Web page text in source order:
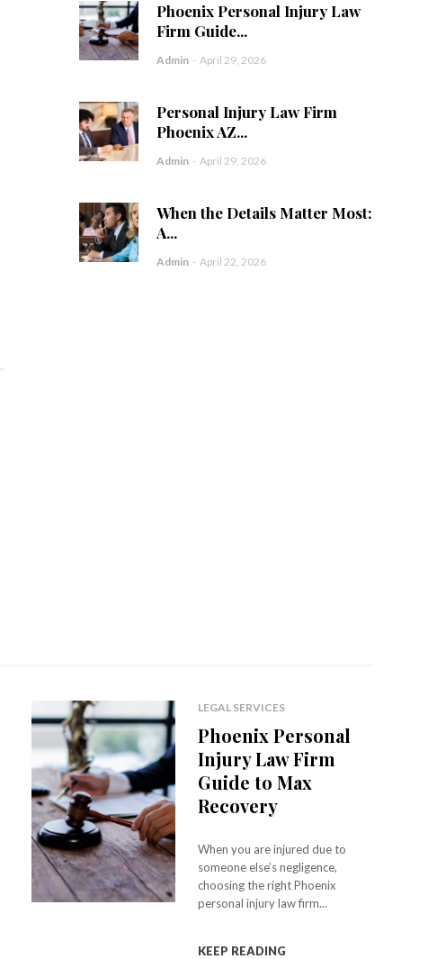
Phoenix Personal Injury Law
Firm Guide...
Admin - April 29, 2026
Personal Injury Law Firm
Phoenix AZ...
Admin - April 29, 2026
When the Details Matter Most:
A...
Admin - April 22, 2026
LEGAL SERVICES
Phoenix Personal
Injury Law Firm
Guide to Max
Recovery
When you are injured due to
someone else’s negligence,
choosing the right Phoenix
personal injury law firm...
KEEP READING